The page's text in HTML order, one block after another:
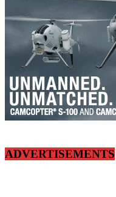
ADVERTISEMENTS